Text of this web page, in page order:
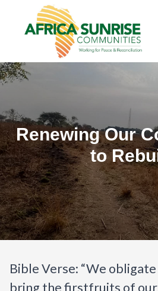
Renewing Our
to
Bible Verse: “We
bring the firstfruits of